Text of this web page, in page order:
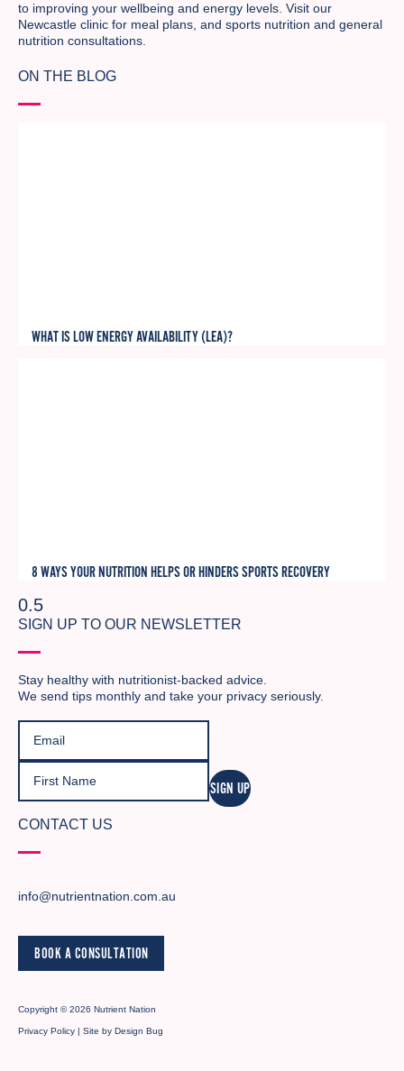
to improving your wellbeing and energy levels. Visit our
Newcastle clinic for meal plans, and sports nutrition and general
nutrition consultations.
ON THE BLOG
WHAT IS LOW ENERGY AVAILABILITY (LEA)?
8 WAYS YOUR NUTRITION HELPS OR HINDERS SPORTS RECOVERY
SIGN UP TO OUR NEWSLETTER
Stay healthy with nutritionist-backed advice.
We send tips monthly and take your privacy seriously.
SIGN UP
CONTACT US
info@nutrientnation.com.au
BOOK A CONSULTATION
Copyright © 2026 Nutrient Nation
Privacy Policy | Site by Design Bug